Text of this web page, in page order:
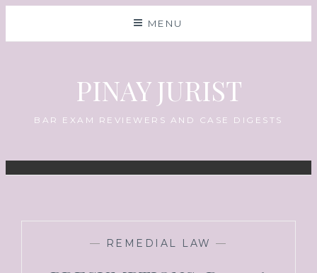
MENU
PINAY JURIST
BAR EXAM REVIEWERS AND CASE DIGESTS
— REMEDIAL LAW —